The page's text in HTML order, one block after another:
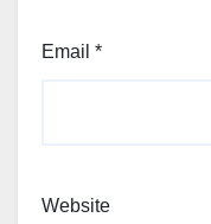
Email *
Website